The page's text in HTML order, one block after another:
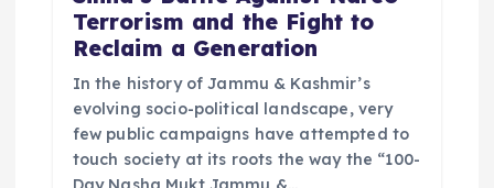
Terrorism and the Fight to
Reclaim a Generation
In the history of Jammu & Kashmir’s
evolving socio-political landscape, very
few public campaigns have attempted to
touch society at its roots the way the “100-